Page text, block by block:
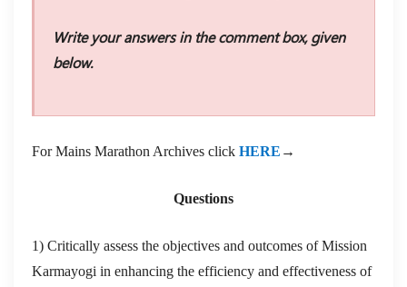
Write your answers in the comment box, given
below.
For Mains Marathon Archives click HERE →
Questions
1) Critically assess the objectives and outcomes of Mission
Karmayogi in enhancing the efficiency and effectiveness of